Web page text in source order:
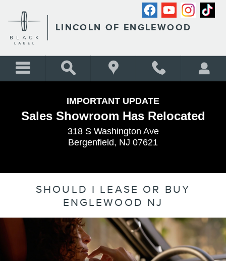
LINCOLN OF ENGLEWOOD
IMPORTANT UPDATE
Sales Showroom Has Relocated
318 S Washington Ave
Bergenfield, NJ 07621
SHOULD I LEASE OR BUY
ENGLEWOOD NJ